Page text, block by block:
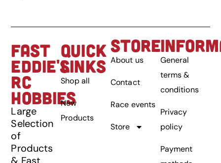
FAST
EDDIE'S
RC
HOBBIES
Large
Selection
of
Products
& Fast
QUICK
LINKS
Shop all
New
Products
STORE
About us
Contact
Race events
Store
General
terms &
conditions
Privacy
policy
Payment